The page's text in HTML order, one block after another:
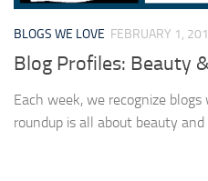
BLOGS WE LOVE FEBRUARY 1,
Blog Profiles: Beauty
Each week, we recognize
roundup is all about beauty